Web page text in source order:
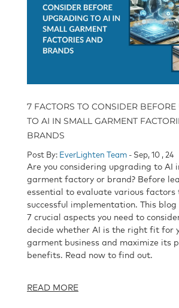
7 FACTORS TO CONSIDER
TO AI IN SMALL GARMENT
BRANDS
Post By: EverLighten Team - Sep, 10 , 24
Are you considering upgrading to AI
garment factory or brand? Before
essential to evaluate various factors
successful implementation. This
7 crucial aspects you need to
decide whether AI is the right fit for
garment business and maximize its
benefits. Read now to find out.
READ MORE